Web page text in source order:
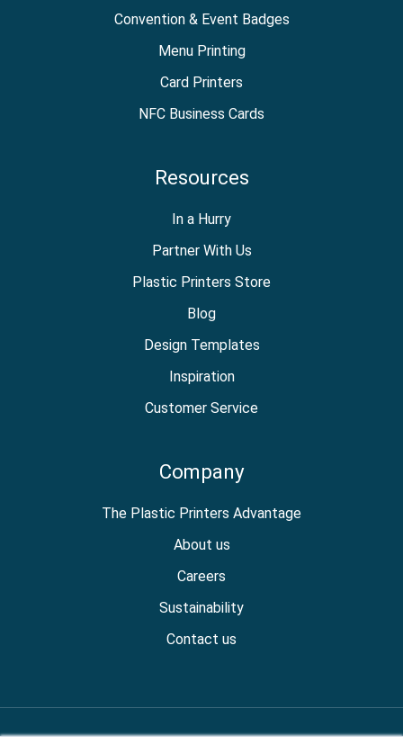
Convention & Event Badges
Menu Printing
Card Printers
NFC Business Cards
Resources
In a Hurry
Partner With Us
Plastic Printers Store
Blog
Design Templates
Inspiration
Customer Service
Company
The Plastic Printers Advantage
About us
Careers
Sustainability
Contact us